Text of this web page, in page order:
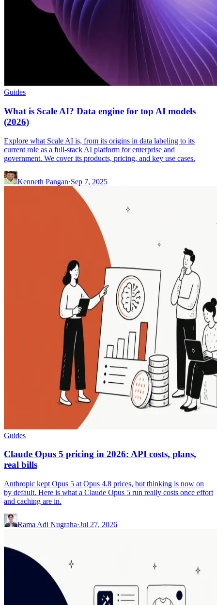
Guides
What is Scale AI? Data engine for top AI models
(2026)
Explore what Scale AI is, from its origins in data labeling to its
current role as a full-stack AI platform for enterprise and
government. We cover its products, pricing, and key use cases.
Kenneth Pangan·Sep 7, 2025
Guides
Claude Opus 5 pricing in 2026: API costs, plans,
real bills
Anthropic kept Opus 5 at Opus 4.8 prices, but thinking is now on
by default. Here is what a Claude Opus 5 run really costs once effort
and caching are in.
Rama Adi Nugraha·Jul 27, 2026